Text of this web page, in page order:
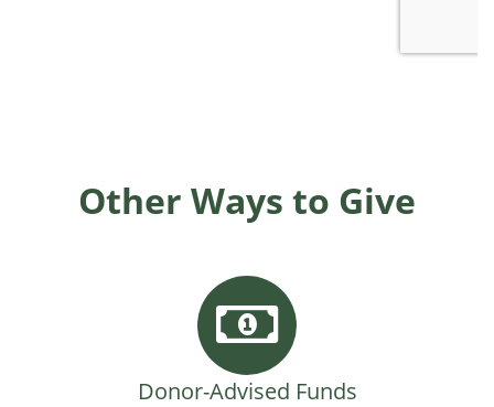
Other Ways to Give
Donor-Advised Funds